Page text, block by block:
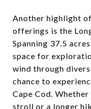
Another highlight
offerings is the
Spanning 37.5
space for
wind through
chance to
Cape Cod.
stroll or a longer